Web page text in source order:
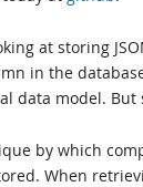
at storing
in the
data model.
by which
When